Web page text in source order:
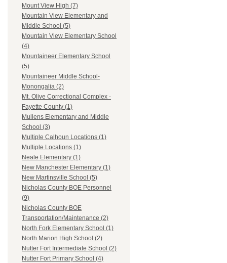
Mount View High (7)
Mountain View Elementary and
Middle School (5)
Mountain View Elementary School
(4)
Mountaineer Elementary School
(5)
Mountaineer Middle School-
Monongalia (2)
Mt. Olive Correctional Complex -
Fayette County (1)
Mullens Elementary and Middle
School (3)
Multiple Calhoun Locations (1)
Multiple Locations (1)
Neale Elementary (1)
New Manchester Elementary (1)
New Martinsville School (5)
Nicholas County BOE Personnel
(9)
Nicholas County BOE
Transportation/Maintenance (2)
North Fork Elementary School (1)
North Marion High School (2)
Nutter Fort Intermediate School (2)
Nutter Fort Primary School (4)